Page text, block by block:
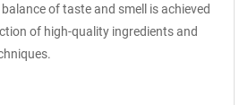
of taste and smell is achieved
of high-quality ingredients and